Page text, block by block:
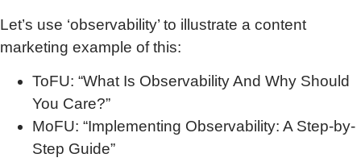
Let’s use ‘observability’ to illustrate a content
marketing example of this:
ToFU: “What Is Observability And Why Should
You Care?”
MoFU: “Implementing Observability: A Step-by-
Step Guide”